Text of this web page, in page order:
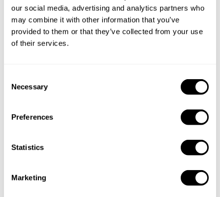
our social media, advertising and analytics partners who
may combine it with other information that you’ve
provided to them or that they’ve collected from your use
of their services.
Necessary
Preferences
Statistics
Marketing
Discover cities near Paros where you can enjoy a Private
Agios Ioannis